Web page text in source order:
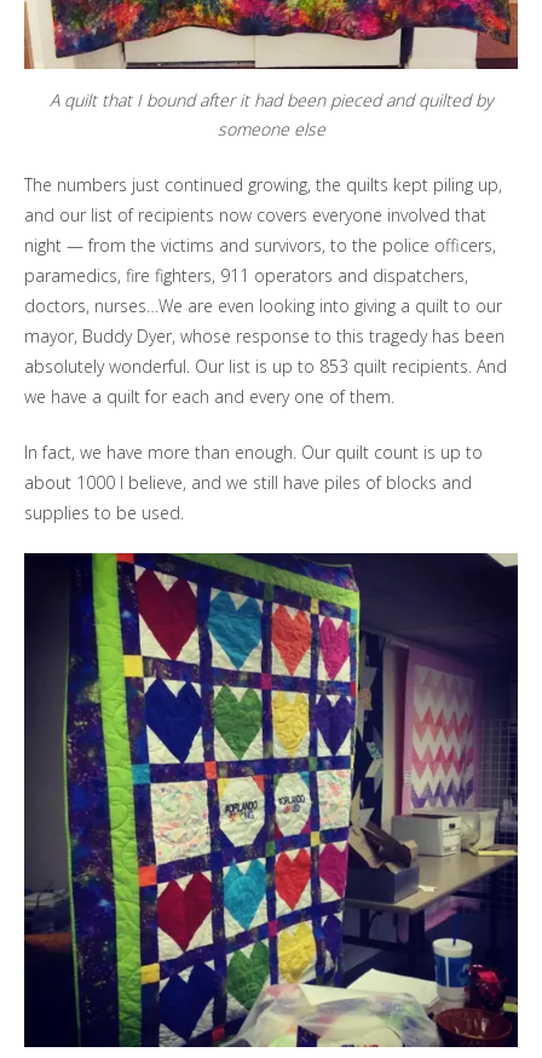
A quilt that I bound after it had been pieced and quilted by
someone else
The numbers just continued growing, the quilts kept piling up,
and our list of recipients now covers everyone involved that
night — from the victims and survivors, to the police officers,
paramedics, fire fighters, 911 operators and dispatchers,
doctors, nurses…We are even looking into giving a quilt to our
mayor, Buddy Dyer, whose response to this tragedy has been
absolutely wonderful. Our list is up to 853 quilt recipients. And
we have a quilt for each and every one of them.
In fact, we have more than enough. Our quilt count is up to
about 1000 I believe, and we still have piles of blocks and
supplies to be used.